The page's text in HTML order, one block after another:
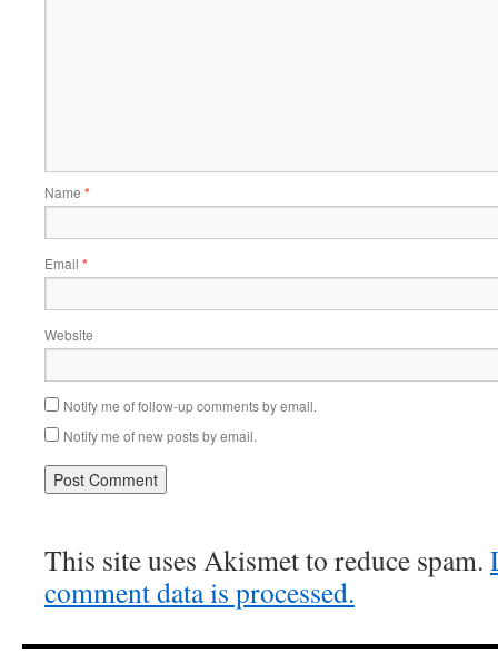
Name *
Email *
Website
Notify me of follow-up comments by email.
Notify me of new posts by email.
This site uses Akismet to reduce spam.
comment data is processed.